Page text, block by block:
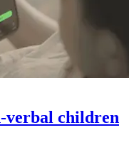
verbal children